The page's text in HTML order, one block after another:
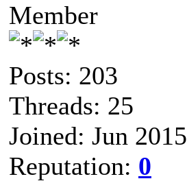
Member
Posts: 203
Threads: 25
Joined: Jun 2015
Reputation: 0